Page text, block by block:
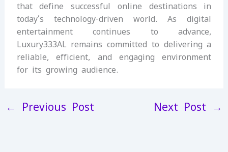
that define successful online destinations in
today’s technology-driven world. As digital
entertainment continues to advance,
Luxury333AL remains committed to delivering a
reliable, efficient, and engaging environment
for its growing audience.
← Previous Post Next Post →